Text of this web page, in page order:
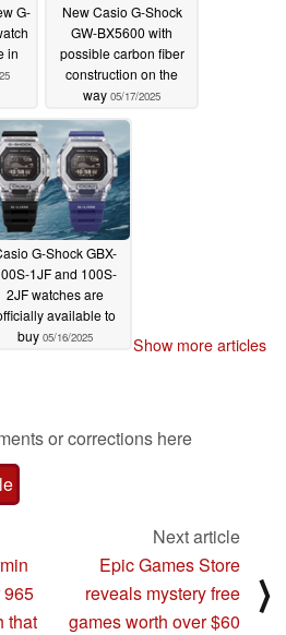
G-
in
New Casio G-Shock
GW-BX5600 with
possible carbon fiber
construction on the
way 05/17/2025
G-Shock GBX-
1JF and 100S-
2JF watches are
available to
buy 05/16/2025 Show more articles
or corrections here
965
that
Next article
Epic Games Store
reveals mystery free
games worth over $60
⟩